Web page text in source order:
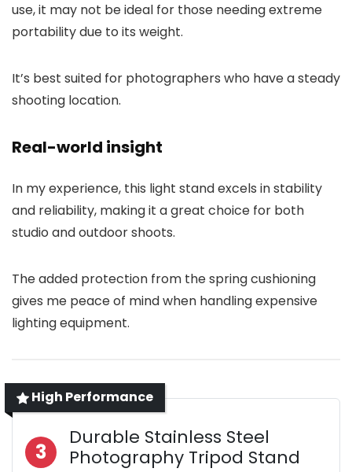
use, it may not be ideal for those needing extreme
portability due to its weight.
It’s best suited for photographers who have a steady
shooting location.
Real-world insight
In my experience, this light stand excels in stability
and reliability, making it a great choice for both
studio and outdoor shoots.
The added protection from the spring cushioning
gives me peace of mind when handling expensive
lighting equipment.
High Performance
3
Durable Stainless Steel
Photography Tripod Stand